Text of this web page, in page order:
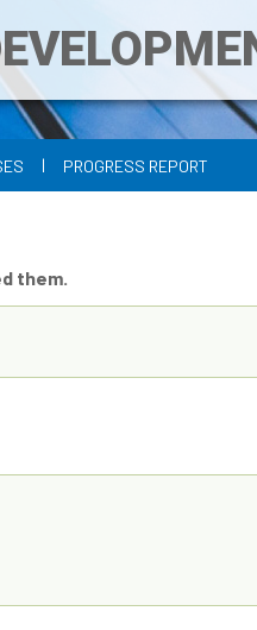
| PROGRESS REPORT
them.